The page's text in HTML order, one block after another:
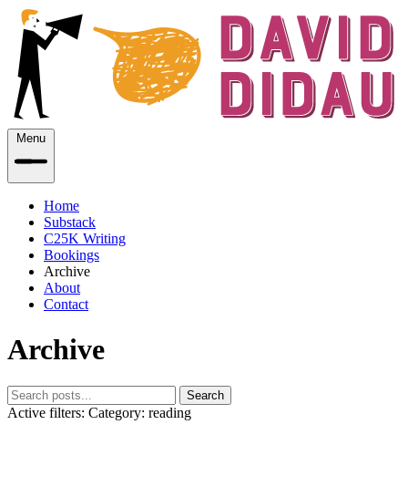
Menu
Home
Substack
C25K Writing
Bookings
Archive
About
Contact
Archive
Search
Active filters: Category: reading